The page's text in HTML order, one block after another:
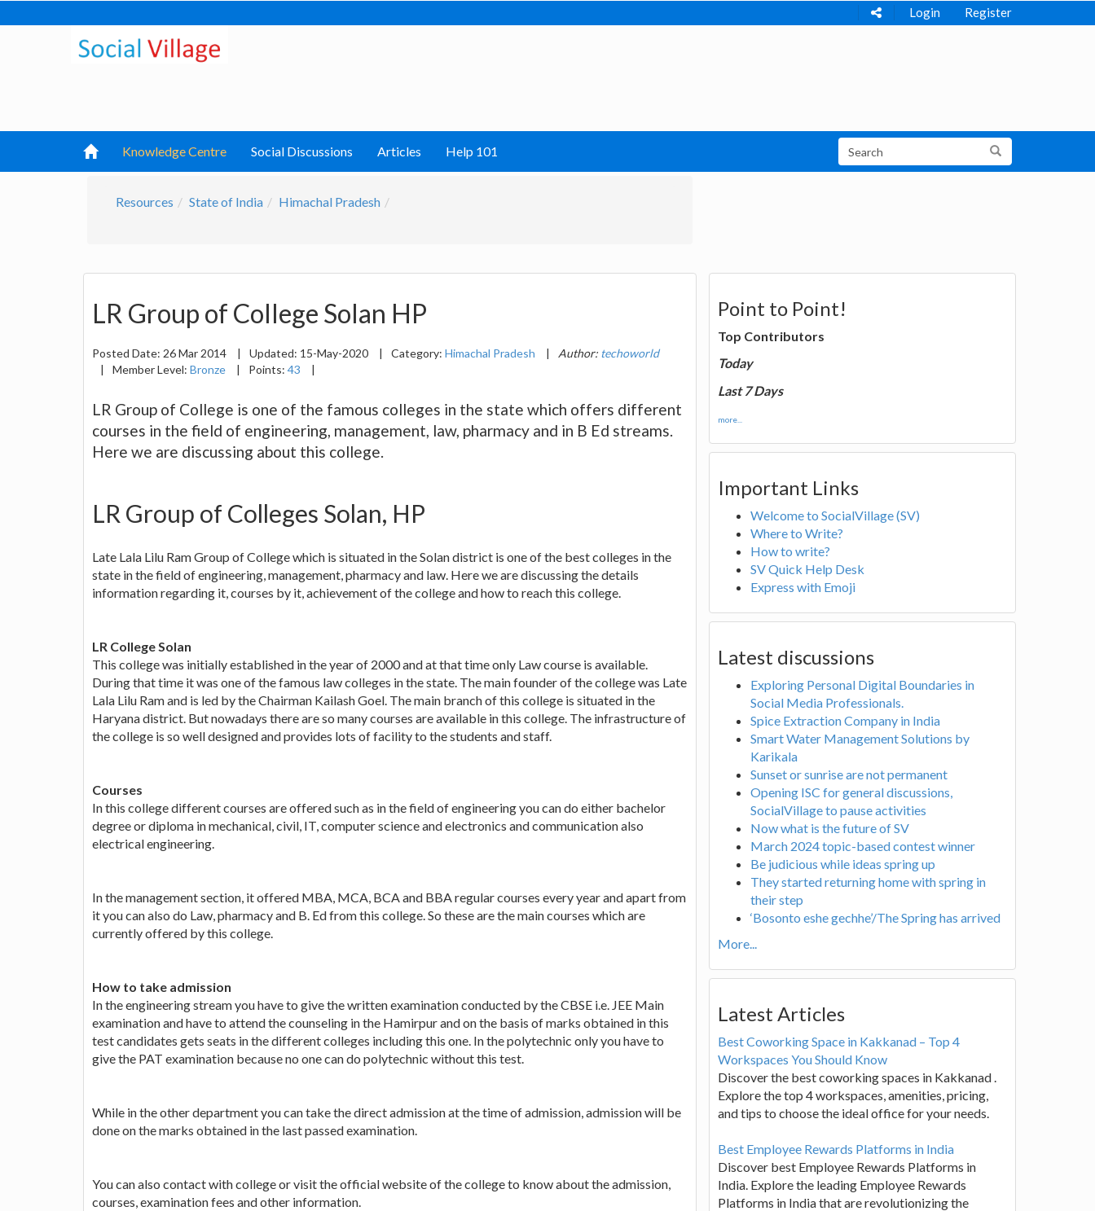
Login Register
Knowledge Centre Social Discussions Articles Help 101
Resources State of India Himachal Pradesh
LR Group of College Solan HP
Posted Date: 26 Mar 2014 | Updated: 15-May-2020 | Category: Himachal Pradesh | Author: techoworld
|
Member Level: Bronze | Points: 43 |
LR Group of College is one of the famous colleges in the state which offers different
courses in the field of engineering, management, law, pharmacy and in B Ed streams.
Here we are discussing about this college.
LR Group of Colleges Solan, HP
Late Lala Lilu Ram Group of College which is situated in the Solan district is one of the best colleges in the
state in the field of engineering, management, pharmacy and law. Here we are discussing the details
information regarding it, courses by it, achievement of the college and how to reach this college.
LR College Solan
This college was initially established in the year of 2000 and at that time only Law course is available.
During that time it was one of the famous law colleges in the state. The main founder of the college was Late
Lala Lilu Ram and is led by the Chairman Kailash Goel. The main branch of this college is situated in the
Haryana district. But nowadays there are so many courses are available in this college. The infrastructure of
the college is so well designed and provides lots of facility to the students and staff.
Courses
In this college different courses are offered such as in the field of engineering you can do either bachelor
degree or diploma in mechanical, civil, IT, computer science and electronics and communication also
electrical engineering.
In the management section, it offered MBA, MCA, BCA and BBA regular courses every year and apart from
it you can also do Law, pharmacy and B. Ed from this college. So these are the main courses which are
currently offered by this college.
How to take admission
In the engineering stream you have to give the written examination conducted by the CBSE i.e. JEE Main
examination and have to attend the counseling in the Hamirpur and on the basis of marks obtained in this
test candidates gets seats in the different colleges including this one. In the polytechnic only you have to
give the PAT examination because no one can do polytechnic without this test.
While in the other department you can take the direct admission at the time of admission, admission will be
done on the marks obtained in the last passed examination.
You can also contact with college or visit the official website of the college to know about the admission,
courses, examination fees and other information.
Point to Point!
Top Contributors
Today
Last 7 Days
more...
Important Links
Welcome to SocialVillage (SV)
Where to Write?
How to write?
SV Quick Help Desk
Express with Emoji
Latest discussions
Exploring Personal Digital Boundaries in
Social Media Professionals.
Spice Extraction Company in India
Smart Water Management Solutions by
Karikala
Sunset or sunrise are not permanent
Opening ISC for general discussions,
SocialVillage to pause activities
Now what is the future of SV
March 2024 topic-based contest winner
Be judicious while ideas spring up
They started returning home with spring in
their step
‘Bosonto eshe gechhe’/The Spring has arrived
More...
Latest Articles
Best Coworking Space in Kakkanad – Top 4
Workspaces You Should Know
Discover the best coworking spaces in Kakkanad .
Explore the top 4 workspaces, amenities, pricing,
and tips to choose the ideal office for your needs.
Best Employee Rewards Platforms in India
Discover best Employee Rewards Platforms in
India. Explore the leading Employee Rewards
Platforms in India that are revolutionizing the